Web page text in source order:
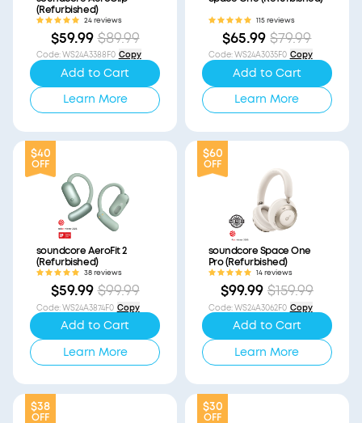
(Refurbished)
24 reviews
$59.99 $89.99
Code:WS24A3388F0 Copy
Add to Cart
Learn More
115 reviews
$65.99 $79.99
Code:WS24A3035F0 Copy
Add to Cart
Learn More
$40
OFF
soundcore AeroFit 2
(Refurbished)
38 reviews
$59.99 $99.99
Code:WS24A3874F0 Copy
Add to Cart
Learn More
$60
OFF
soundcore Space One
Pro (Refurbished)
14 reviews
$99.99 $159.99
Code:WS24A3062F0 Copy
Add to Cart
Learn More
$38
OFF
$30
OFF